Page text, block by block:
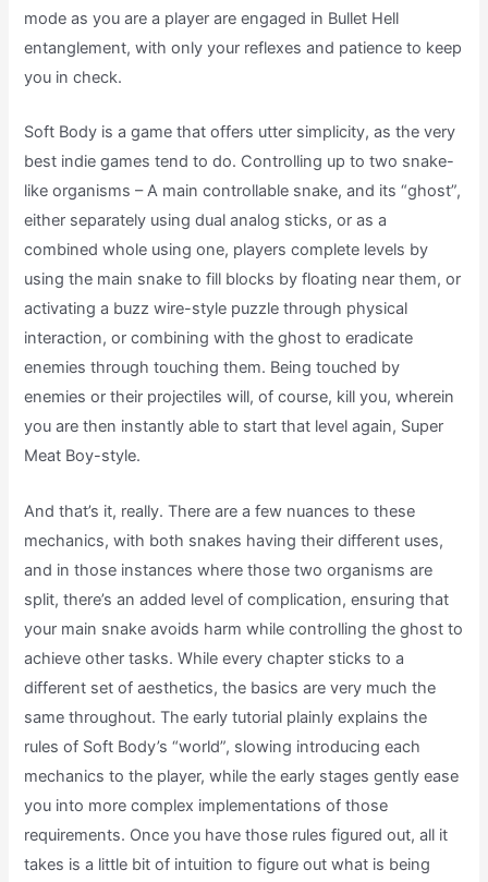
mode as you are a player are engaged in Bullet Hell
entanglement, with only your reflexes and patience to keep
you in check.
Soft Body is a game that offers utter simplicity, as the very
best indie games tend to do. Controlling up to two snake-
like organisms – A main controllable snake, and its “ghost”,
either separately using dual analog sticks, or as a
combined whole using one, players complete levels by
using the main snake to fill blocks by floating near them, or
activating a buzz wire-style puzzle through physical
interaction, or combining with the ghost to eradicate
enemies through touching them. Being touched by
enemies or their projectiles will, of course, kill you, wherein
you are then instantly able to start that level again, Super
Meat Boy-style.
And that’s it, really. There are a few nuances to these
mechanics, with both snakes having their different uses,
and in those instances where those two organisms are
split, there’s an added level of complication, ensuring that
your main snake avoids harm while controlling the ghost to
achieve other tasks. While every chapter sticks to a
different set of aesthetics, the basics are very much the
same throughout. The early tutorial plainly explains the
rules of Soft Body’s “world”, slowing introducing each
mechanics to the player, while the early stages gently ease
you into more complex implementations of those
requirements. Once you have those rules figured out, all it
takes is a little bit of intuition to figure out what is being